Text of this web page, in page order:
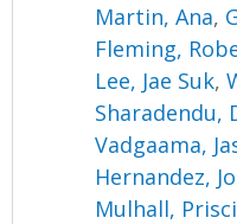
Martin, Ana,
Fleming,
Lee, Jae Suk,
Sharadendu,
Vadgaama,
Hernandez,
Mulhall,